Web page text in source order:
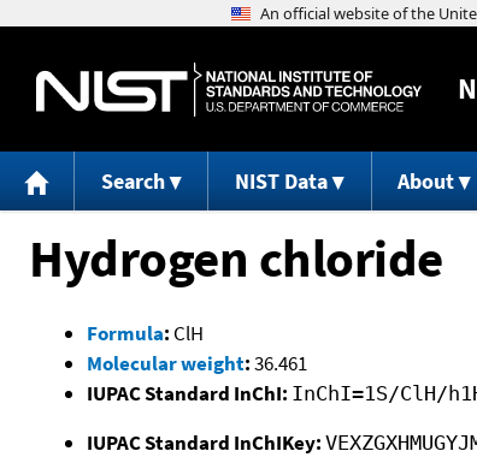
Search NIST Data About
Hydrogen chloride
Formula: ClH
Molecular weight:36.461
IUPAC Standard InChI: InChI=1S/ClH/
IUPAC Standard InChIKey: